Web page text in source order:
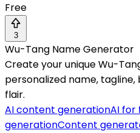
Free
3
Wu-Tang Name Generator
Create your unique Wu-
personalized name,
flair.
AI content generationAI for
generationContent